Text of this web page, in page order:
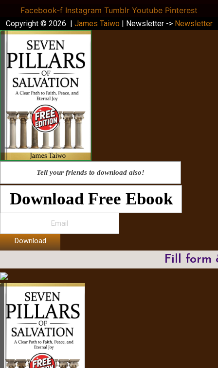
Facebook-f Instagram Tumblr Youtube Pinterest
Copyright © 2026 | James Taiwo | Newsletter -> Newsletter
Tell your friends to download also!
Download Free Ebook
Download
Fill form